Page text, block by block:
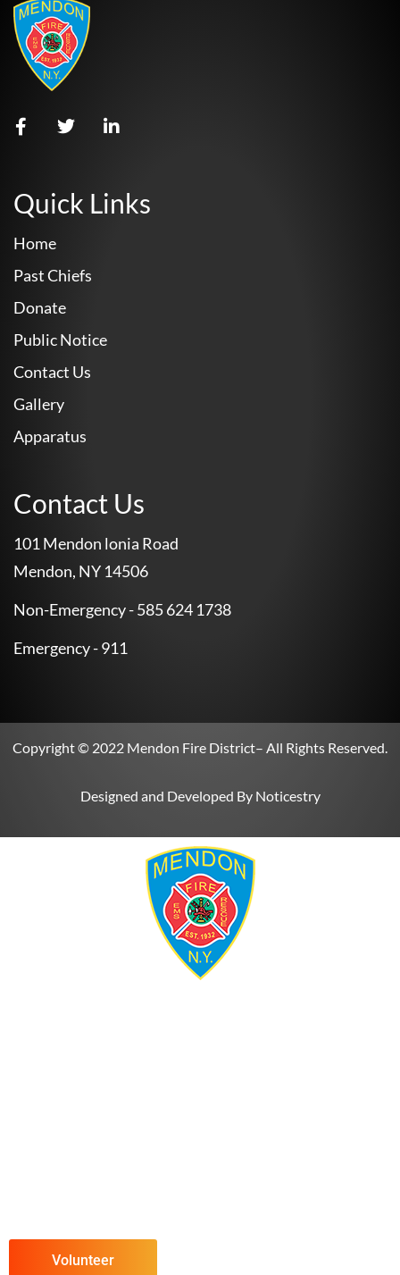
Quick Links
Home
Past Chiefs
Donate
Public Notice
Contact Us
Gallery
Apparatus
Contact Us
101 Mendon lonia Road
Mendon, NY 14506
Non-Emergency - 585 624 1738
Emergency - 911
Copyright © 2022 Mendon Fire District– All Rights Reserved.
Designed and Developed By Noticestry
Volunteer